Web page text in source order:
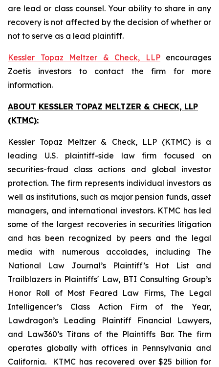
are lead or class counsel. Your ability to share in any
recovery is not affected by the decision of whether or
not to serve as a lead plaintiff.
Kessler Topaz Meltzer & Check, LLPencourages
Zoetis investors to contact the firm for more
information.
ABOUT KESSLER TOPAZ MELTZER & CHECK, LLP
(KTMC):
Kessler Topaz Meltzer & Check, LLP (KTMC) is a
leading U.S. plaintiff-side law firm focused on
securities-fraud class actions and global investor
protection. The firm represents individual investors as
well as institutions, such as major pension funds, asset
managers, and international investors. KTMC has led
some of the largest recoveries in securities litigation
and has been recognized by peers and the legal
media with numerous accolades, including The
National Law Journal’s Plaintiff’s Hot List and
Trailblazers in Plaintiffs' Law, BTI Consulting Group’s
Honor Roll of Most Feared Law Firms, The Legal
Intelligencer’s Class Action Firm of the Year,
Lawdragon’s Leading Plaintiff Financial Lawyers,
and Law360’s Titans of the Plaintiffs Bar. The firm
operates globally with offices in Pennsylvania and
California. KTMC has recovered over $25 billion for